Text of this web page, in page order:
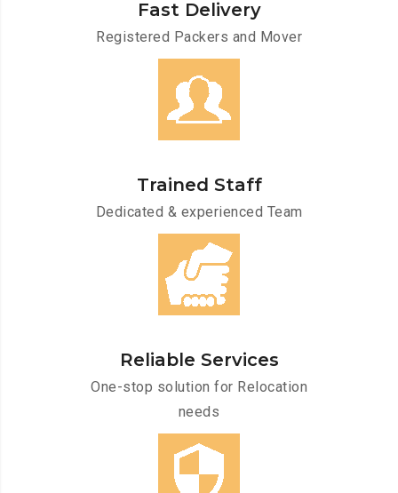
Fast Delivery
Registered Packers and Mover
Trained Staff
Dedicated & experienced Team
Reliable Services
One-stop solution for Relocation
needs